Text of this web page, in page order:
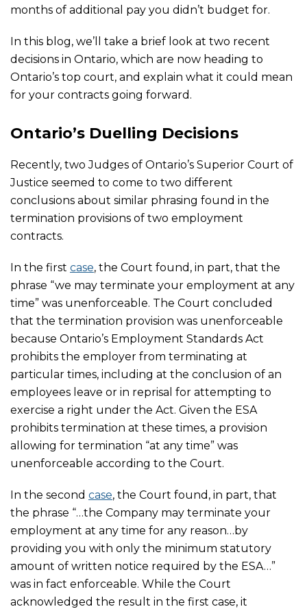
months of additional pay you didn’t budget for.
In this blog, we’ll take a brief look at two recent
decisions in Ontario, which are now heading to
Ontario’s top court, and explain what it could mean
for your contracts going forward.
Ontario’s Duelling Decisions
Recently, two Judges of Ontario’s Superior Court of
Justice seemed to come to two different
conclusions about similar phrasing found in the
termination provisions of two employment
contracts.
In the first case, the Court found, in part, that the
phrase “we may terminate your employment at any
time” was unenforceable. The Court concluded
that the termination provision was unenforceable
because Ontario’s Employment Standards Act
prohibits the employer from terminating at
particular times, including at the conclusion of an
employees leave or in reprisal for attempting to
exercise a right under the Act. Given the ESA
prohibits termination at these times, a provision
allowing for termination “at any time” was
unenforceable according to the Court.
In the second case, the Court found, in part, that
the phrase “…the Company may terminate your
employment at any time for any reason…by
providing you with only the minimum statutory
amount of written notice required by the ESA…”
was in fact enforceable. While the Court
acknowledged the result in the first case, it